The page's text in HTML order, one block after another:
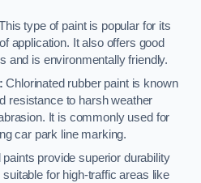
type of paint is popular for its
application. It also offers good
and is environmentally friendly.
Chlorinated rubber paint is known
resistance to harsh weather
It is commonly used for
car park line marking.
provide superior durability
for high-traffic areas like